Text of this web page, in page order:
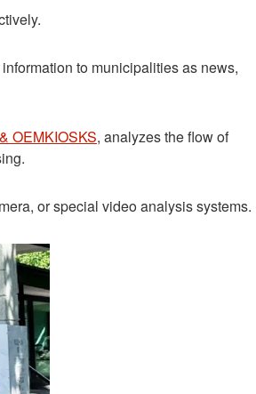
to municipalities as news,
OEMKIOSKS, analyzes the flow of
or special video analysis systems.